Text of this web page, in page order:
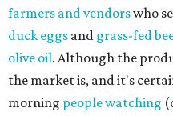
farmers and vendorswho
duck eggs and grass-fed
olive oil. Although the
the market is, and it's
morning people watching